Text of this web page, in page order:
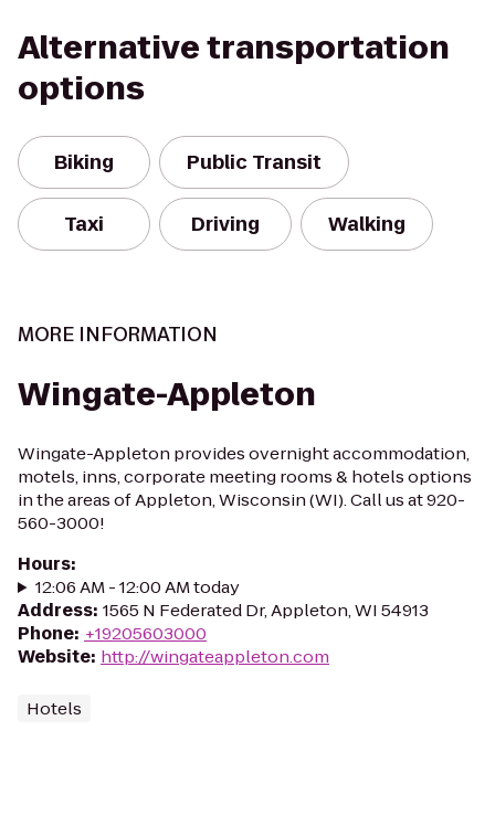
Alternative transportation
options
Biking Public Transit
Taxi Driving Walking
MORE INFORMATION
Wingate-Appleton
Wingate-Appleton provides overnight accommodation,
motels, inns, corporate meeting rooms & hotels options
in the areas of Appleton, Wisconsin (WI). Call us at 920-
560-3000!
Hours:
12:06 AM - 12:00 AM today
Address: 1565 N Federated Dr, Appleton, WI 54913
Phone: +19205603000
Website: http://wingateappleton.com
Hotels